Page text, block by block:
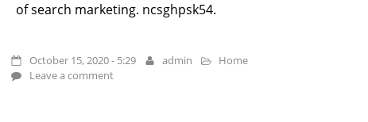
of search marketing. ncsghpsk54.
October 15, 2020 - 5:29 admin
Home
Leave a comment